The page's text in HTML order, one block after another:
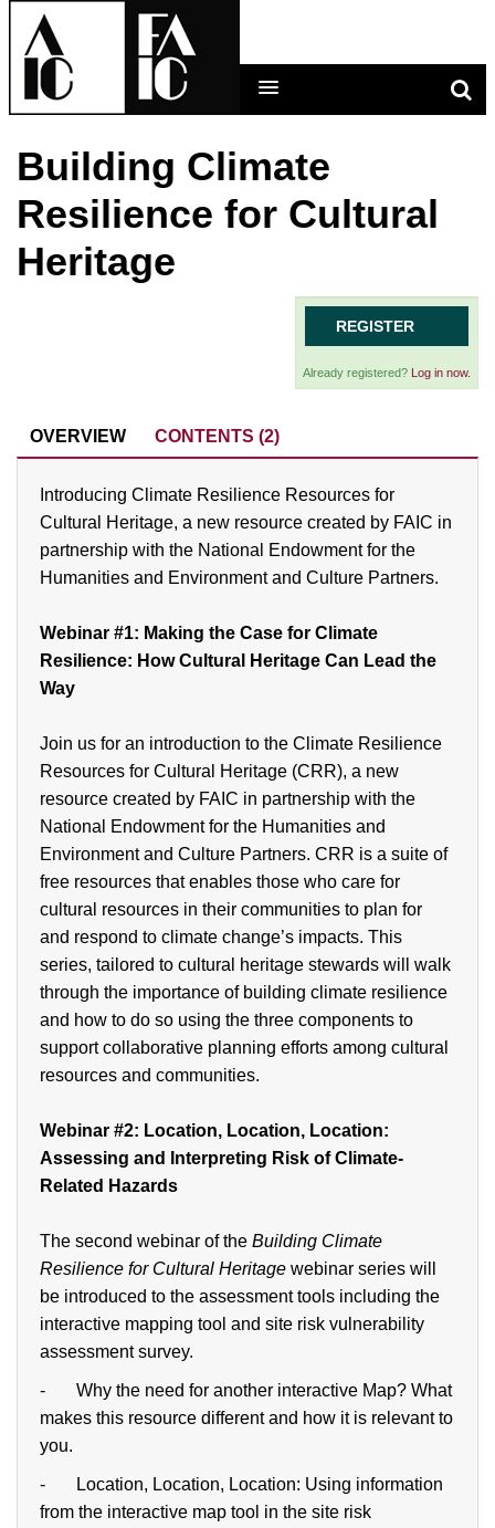
LEARNING MAIN MENU
CALENDAR
HELP
Building Climate
Resilience for Cultural
Heritage
REGISTER
Already registered? Log in now.
OVERVIEW CONTENTS (2)
Introducing Climate Resilience Resources for
Cultural Heritage, a new resource created by FAIC in
partnership with the National Endowment for the
Humanities and Environment and Culture Partners.
Webinar #1: Making the Case for Climate
Resilience: How Cultural Heritage Can Lead the
Way
Join us for an introduction to the Climate Resilience
Resources for Cultural Heritage (CRR), a new
resource created by FAIC in partnership with the
National Endowment for the Humanities and
Environment and Culture Partners. CRR is a suite of
free resources that enables those who care for
cultural resources in their communities to plan for
and respond to climate change’s impacts. This
series, tailored to cultural heritage stewards will walk
through the importance of building climate resilience
and how to do so using the three components to
support collaborative planning efforts among cultural
resources and communities.
Webinar #2: Location, Location, Location:
Assessing and Interpreting Risk of Climate-
Related Hazards
The second webinar of the Building Climate
Resilience for Cultural Heritage webinar series will
be introduced to the assessment tools including the
interactive mapping tool and site risk vulnerability
assessment survey.
- Why the need for another interactive Map? What
makes this resource different and how it is relevant to
you.
- Location, Location, Location: Using information
from the interactive map tool in the site risk